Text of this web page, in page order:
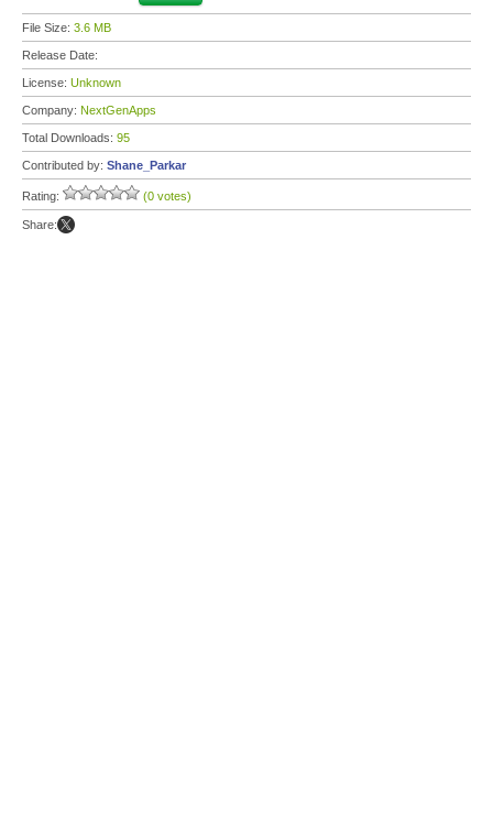
File Size: 3.6 MB
Release Date:
License: Unknown
Company: NextGenApps
Total Downloads: 95
Contributed by: Shane_Parkar
Rating: (0 votes)
Share: